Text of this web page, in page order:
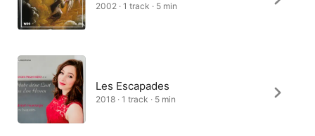
2002 · 1 track · 5 min
Les Escapades
2018 · 1 track · 5 min